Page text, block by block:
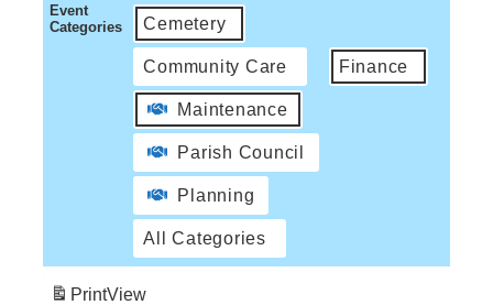
Event
Categories
Cemetery
Community Care Finance
Maintenance
Parish Council
Planning
All Categories
PrintView